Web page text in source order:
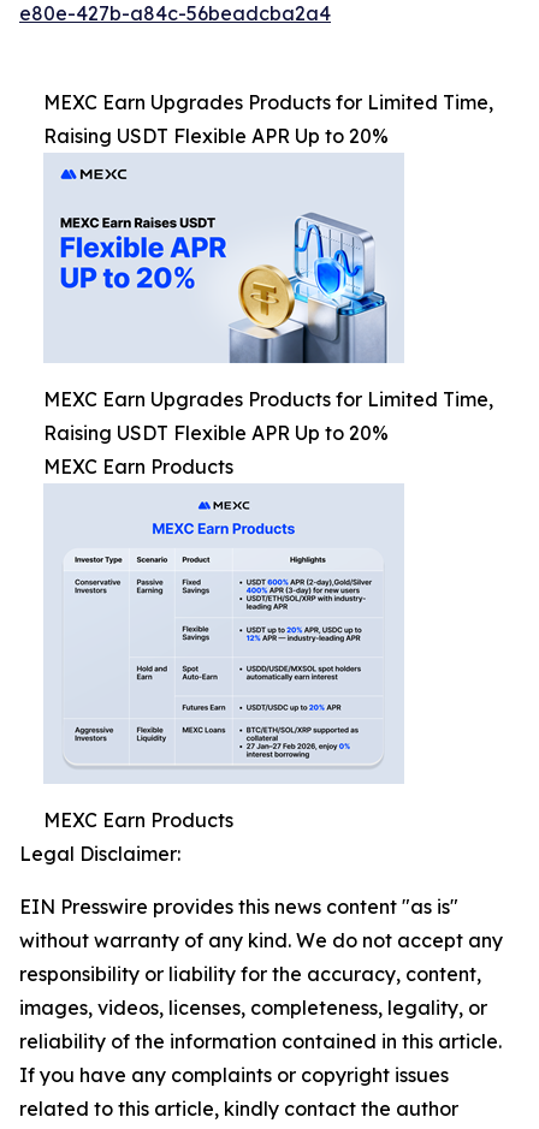
e80e-427b-a84c-56beadcba2a4
MEXC Earn Upgrades Products for Limited Time,
Raising USDT Flexible APR Up to 20%
MEXC Earn Upgrades Products for Limited Time,
Raising USDT Flexible APR Up to 20%
MEXC Earn Products
MEXC Earn Products
Legal Disclaimer:
EIN Presswire provides this news content "as is"
without warranty of any kind. We do not accept any
responsibility or liability for the accuracy, content,
images, videos, licenses, completeness, legality, or
reliability of the information contained in this article.
If you have any complaints or copyright issues
related to this article, kindly contact the author